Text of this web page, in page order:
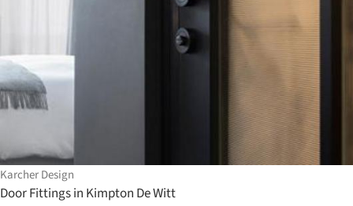
Karcher Design
Door Fittings in Kimpton De Witt